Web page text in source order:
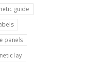
guide
panels
lay